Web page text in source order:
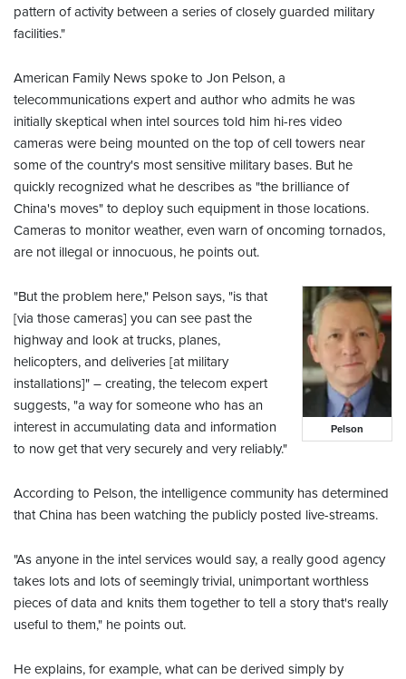
pattern of activity between a series of closely guarded military
facilities."
American Family News spoke to Jon Pelson, a
telecommunications expert and author who admits he was
initially skeptical when intel sources told him hi-res video
cameras were being mounted on the top of cell towers near
some of the country's most sensitive military bases. But he
quickly recognized what he describes as "the brilliance of
China's moves" to deploy such equipment in those locations.
Cameras to monitor weather, even warn of oncoming tornados,
are not illegal or innocuous, he points out.
Pelson
"But the problem here," Pelson says, "is that
[via those cameras] you can see past the
highway and look at trucks, planes,
helicopters, and deliveries [at military
installations]" – creating, the telecom expert
suggests, "a way for someone who has an
interest in accumulating data and information
to now get that very securely and very reliably."
According to Pelson, the intelligence community has determined
that China has been watching the publicly posted live-streams.
"As anyone in the intel services would say, a really good agency
takes lots and lots of seemingly trivial, unimportant worthless
pieces of data and knits them together to tell a story that's really
useful to them," he points out.
He explains, for example, what can be derived simply by